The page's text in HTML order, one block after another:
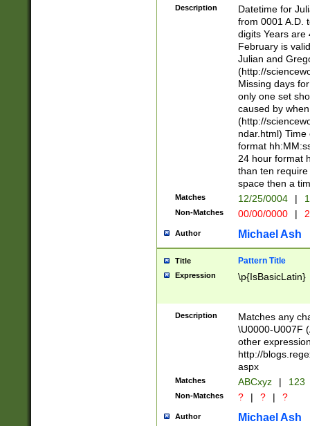
<sep>[-./
days from 1752
in the same
=\d) # the
digit (
(?(.29) # if feb
#exclude these
year 0 and no
divisible by 400
Feb 29
year check )
date separator
1-31 (?# The
month has
you made it
separator
followed by a
format (0?[1-
minutes and
# 24 hour
#required
Description
Datetime for
from 0001 A.D.
digits Years are
February is
Julian and
(http://
Missing days
only one set
caused by
(http://
ndar.html)
format
24 hour format
than ten
space then a
Matches 12/25/0004 |
Non-Matches 00/00/0000 |
Author Michael Ash
Title Pattern Title
Expression \p{IsBasicLatin}
Description
Matches any
\U0000-U007F
other
http://
aspx
Matches ABCxyz | 123
Non-Matches ? | ? | ?
Author Michael Ash